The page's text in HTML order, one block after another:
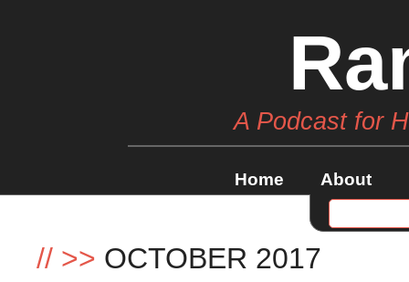
A Podcast for
Home About
// >> OCTOBER 2017